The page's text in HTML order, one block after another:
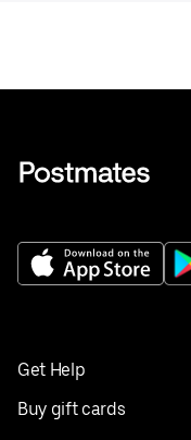
Get Help
Buy gift cards